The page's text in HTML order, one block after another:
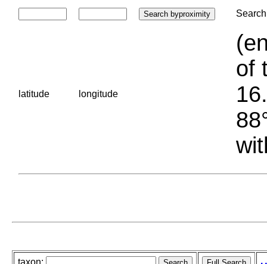
latitude longitude
of
taxon: